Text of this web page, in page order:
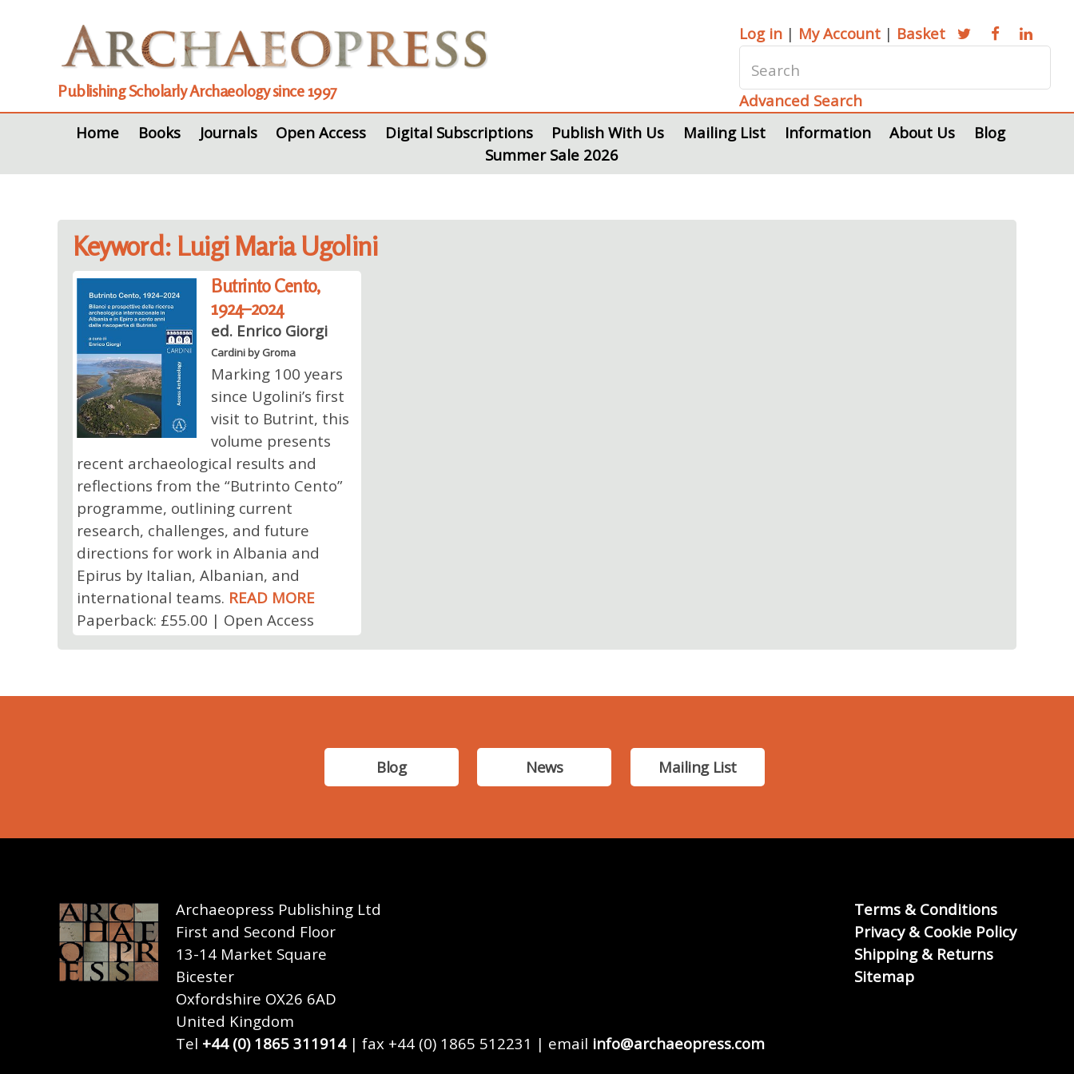
Publishing Scholarly Archaeology since 1997
Log in | My Account | Basket
Advanced Search
Home
Books Journals Open Access Digital Subscriptions Publish With Us Mailing List Information About Us
Blog
Summer Sale 2026
Keyword: Luigi Maria Ugolini
Butrinto Cento,
1924–2024
ed. Enrico Giorgi
Cardini by Groma
Marking 100 years
since Ugolini’s first
visit to Butrint, this
volume presents
recent archaeological results and
reflections from the “Butrinto Cento”
programme, outlining current
research, challenges, and future
directions for work in Albania and
Epirus by Italian, Albanian, and
international teams. READ MORE
Paperback: £55.00 | Open Access
Blog News Mailing List
Archaeopress Publishing Ltd
First and Second Floor
13-14 Market Square
Bicester
Oxfordshire OX26 6AD
United Kingdom
Tel +44 (0) 1865 311914| fax +44 (0) 1865 512231 | email info@archaeopress.com
Terms & Conditions
Privacy & Cookie Policy
Shipping & Returns
Sitemap